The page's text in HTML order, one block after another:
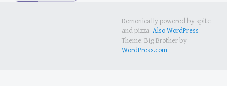
Demonically powered by spite
and pizza. Also WordPress
Theme: Big Brother by
WordPress.com.